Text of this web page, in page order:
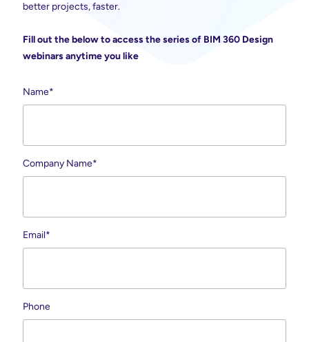
better projects, faster.
Fill out the below to access the series of BIM 360 Design
webinars anytime you like
Name*
Company Name*
Email*
Phone